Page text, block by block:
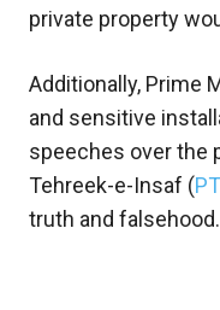
private property
Additionally, Prime
and sensitive
speeches over the
Tehreek-e-Insaf (
truth and falsehood.